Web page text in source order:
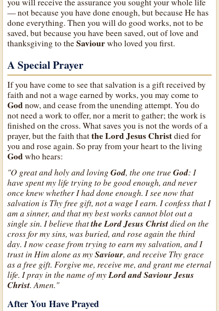
you will receive the assurance you sought your whole life
— not because you have done enough, but because He has
done everything. Then you will do good works, not to be
saved, but because you have been saved, out of love and
thanksgiving to theSaviourwho loved you first.
A Special Prayer
If you have come to see that salvation is a gift received by
faith and not a wage earned by works, you may come to
Godnow, and cease from the unending attempt. You do
not need a work to offer, nor a merit to gather; the work is
finished on the cross. What saves you is not the words of a
prayer, but the faith thatthe Lord Jesus Christdied for
you and rose again. So pray from your heart to the living
Godwho hears:
"O great and holy and lovingGod, the one trueGod: I
have spent my life trying to be good enough, and never
once knew whether I had done enough. I see now that
salvation is Thy free gift, not a wage I earn. I confess that I
am a sinner, and that my best works cannot blot out a
single sin. I believe thatthe Lord Jesus Christdied on the
cross for my sins, was buried, and rose again the third
day. I now cease from trying to earn my salvation, and I
trust in Him alone as mySaviour, and receive Thy grace
as a free gift. Forgive me, receive me, and grant me eternal
life. I pray in the name of myLord and Saviour Jesus
Christ. Amen."
After You Have Prayed